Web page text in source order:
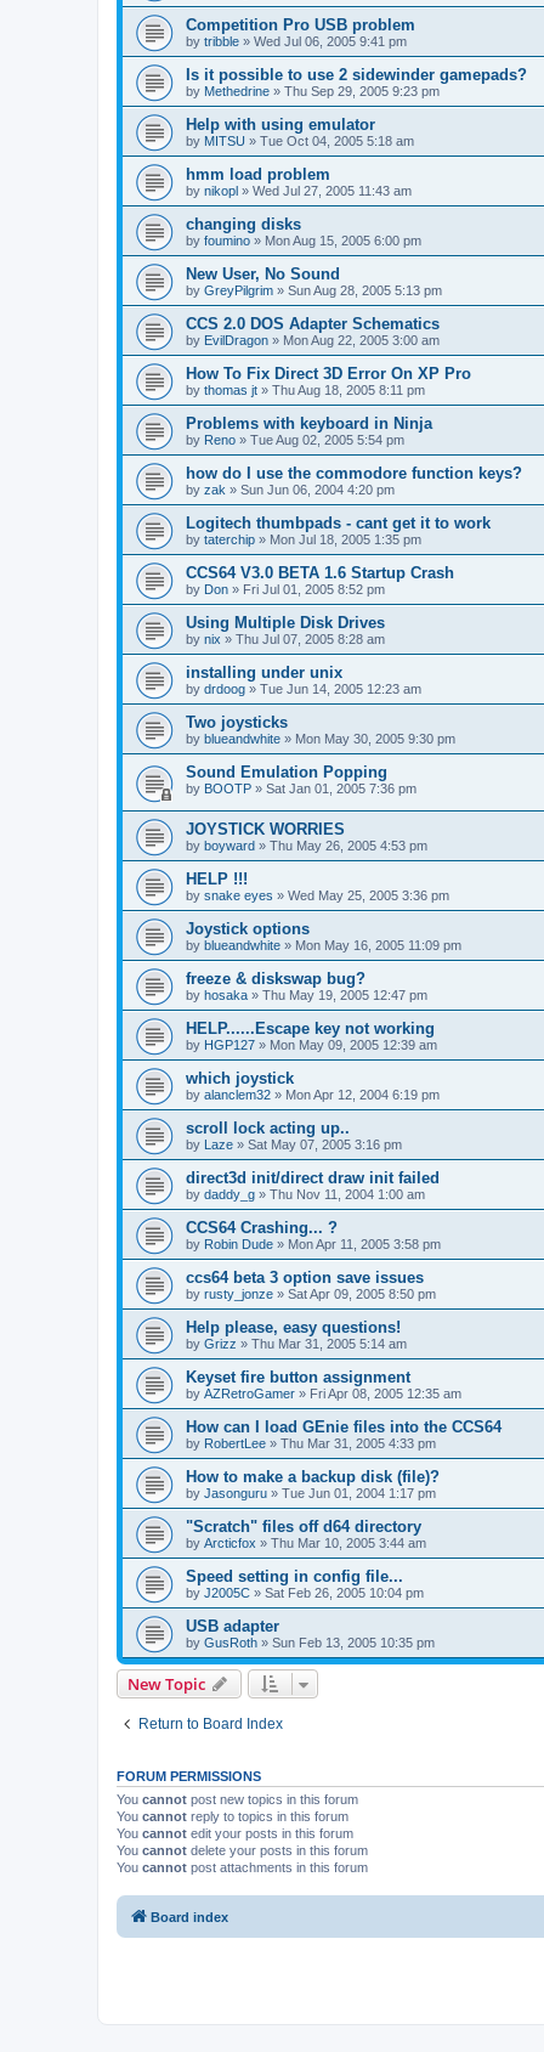
Competition Pro USB problem
by tribble » Wed Jul 06, 2005 9:41 pm
Is it possible to use 2 sidewinder gamepads?
by Methedrine » Thu Sep 29, 2005 9:23 pm
Help with using emulator
by MITSU » Tue Oct 04, 2005 5:18 am
hmm load problem
by nikopl » Wed Jul 27, 2005 11:43 am
changing disks
by foumino » Mon Aug 15, 2005 6:00 pm
New User, No Sound
by GreyPilgrim » Sun Aug 28, 2005 5:13 pm
CCS 2.0 DOS Adapter Schematics
by EvilDragon » Mon Aug 22, 2005 3:00 am
How To Fix Direct 3D Error On XP Pro
by thomas jt » Thu Aug 18, 2005 8:11 pm
Problems with keyboard in Ninja
by Reno » Tue Aug 02, 2005 5:54 pm
how do I use the commodore function keys?
by zak » Sun Jun 06, 2004 4:20 pm
Logitech thumbpads - cant get it to work
by taterchip » Mon Jul 18, 2005 1:35 pm
CCS64 V3.0 BETA 1.6 Startup Crash
by Don » Fri Jul 01, 2005 8:52 pm
Using Multiple Disk Drives
by nix » Thu Jul 07, 2005 8:28 am
installing under unix
by drdoog » Tue Jun 14, 2005 12:23 am
Two joysticks
by blueandwhite » Mon May 30, 2005 9:30 pm
Sound Emulation Popping
by BOOTP » Sat Jan 01, 2005 7:36 pm
JOYSTICK WORRIES
by boyward » Thu May 26, 2005 4:53 pm
HELP !!!
by snake eyes » Wed May 25, 2005 3:36 pm
Joystick options
by blueandwhite » Mon May 16, 2005 11:09 pm
freeze & diskswap bug?
by hosaka » Thu May 19, 2005 12:47 pm
HELP......Escape key not working
by HGP127 » Mon May 09, 2005 12:39 am
which joystick
by alanclem32 » Mon Apr 12, 2004 6:19 pm
scroll lock acting up..
by Laze » Sat May 07, 2005 3:16 pm
direct3d init/direct draw init failed
by daddy_g » Thu Nov 11, 2004 1:00 am
CCS64 Crashing... ?
by Robin Dude » Mon Apr 11, 2005 3:58 pm
ccs64 beta 3 option save issues
by rusty_jonze » Sat Apr 09, 2005 8:50 pm
Help please, easy questions!
by Grizz » Thu Mar 31, 2005 5:14 am
Keyset fire button assignment
by AZRetroGamer » Fri Apr 08, 2005 12:35 am
How can I load GEnie files into the CCS64
by RobertLee » Thu Mar 31, 2005 4:33 pm
How to make a backup disk (file)?
by Jasonguru » Tue Jun 01, 2004 1:17 pm
"Scratch" files off d64 directory
by Arcticfox » Thu Mar 10, 2005 3:44 am
Speed setting in config file...
by J2005C » Sat Feb 26, 2005 10:04 pm
USB adapter
by GusRoth » Sun Feb 13, 2005 10:35 pm
New Topic
Return to Board Index
FORUM PERMISSIONS
You cannot post new topics in this forum
You cannot reply to topics in this forum
You cannot edit your posts in this forum
You cannot delete your posts in this forum
You cannot post attachments in this forum
Board index